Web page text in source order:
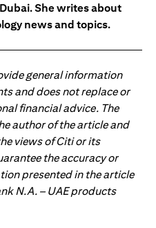
She writes about
news and topics.
general information
and does not replace or
financial advice. The
author of the article and
views of Citi or its
the accuracy or
presented in the article
N.A. – UAE products